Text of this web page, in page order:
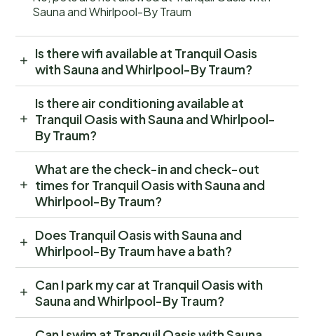
Sauna and Whirlpool-By Traum
Is there wifi available at Tranquil Oasis
with Sauna and Whirlpool-By Traum?
Is there air conditioning available at
Tranquil Oasis with Sauna and Whirlpool-
By Traum?
What are the check-in and check-out
times for Tranquil Oasis with Sauna and
Whirlpool-By Traum?
Does Tranquil Oasis with Sauna and
Whirlpool-By Traum have a bath?
Can I park my car at Tranquil Oasis with
Sauna and Whirlpool-By Traum?